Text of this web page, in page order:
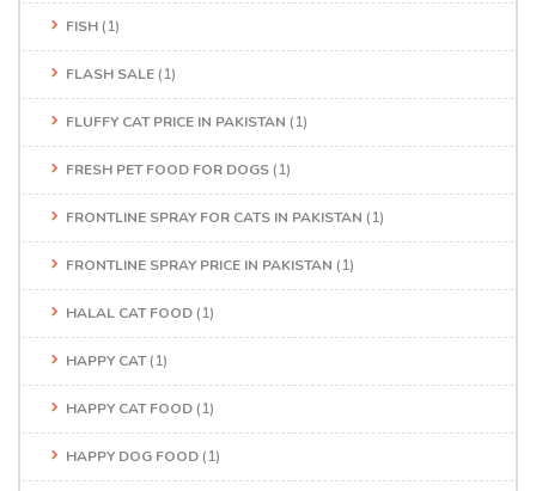
FISH (1)
FLASH SALE (1)
FLUFFY CAT PRICE IN PAKISTAN (1)
FRESH PET FOOD FOR DOGS (1)
FRONTLINE SPRAY FOR CATS IN PAKISTAN (1)
FRONTLINE SPRAY PRICE IN PAKISTAN (1)
HALAL CAT FOOD (1)
HAPPY CAT(1)
HAPPY CAT FOOD (1)
HAPPY DOG FOOD (1)